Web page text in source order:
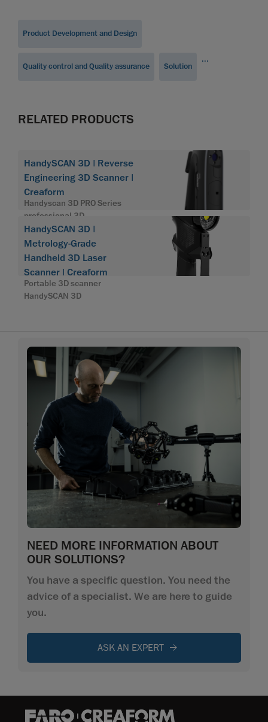
Product Development and Design
Quality control and Quality assurance Solution
...
RELATED PRODUCTS
HandySCAN 3D | Reverse
Engineering 3D Scanner |
Creaform
Handyscan 3D PRO Series
professional 3D
HandySCAN 3D |
Metrology-Grade
Handheld 3D Laser
Scanner | Creaform
Portable 3D scanner
HandySCAN 3D
NEED MORE INFORMATION ABOUT
OUR SOLUTIONS?
You have a specific question. You need the
advice of a specialist. We are here to guide
you.
ASK AN EXPERT